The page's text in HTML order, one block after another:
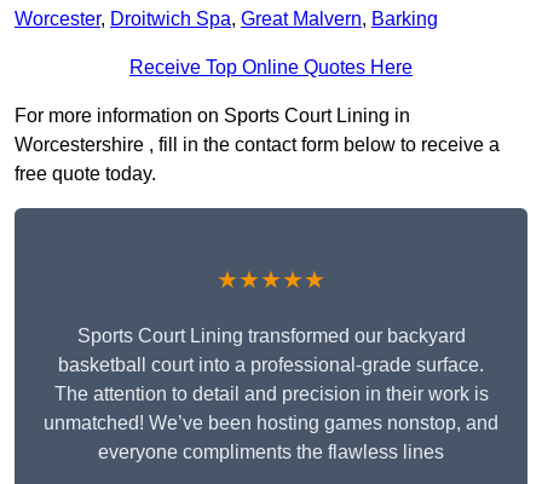
Worcester, Droitwich Spa, Great Malvern, Barking
Receive Top Online Quotes Here
For more information on Sports Court Lining in
Worcestershire , fill in the contact form below to receive a
free quote today.
★★★★★
Sports Court Lining transformed our backyard
basketball court into a professional-grade surface.
The attention to detail and precision in their work is
unmatched! We’ve been hosting games nonstop, and
everyone compliments the flawless lines